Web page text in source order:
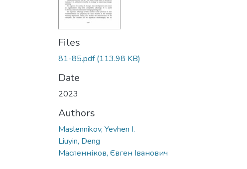
Files
81-85.pdf(113.98 KB)
Date
2023
Authors
Maslennikov, Yevhen I.
Liuyin, Deng
Масленніков, Євген Іванович